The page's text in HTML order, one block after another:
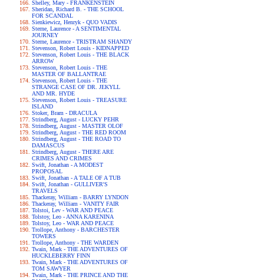
Shelley, Mary - FRANKENSTEIN
Sheridan, Richard B. - THE SCHOOL
FOR SCANDAL
Sienkiewicz, Henryk - QUO VADIS
Sterne, Laurence - A SENTIMENTAL
JOURNEY
Sterne, Laurence - TRISTRAM SHANDY
Stevenson, Robert Louis - KIDNAPPED
Stevenson, Robert Louis - THE BLACK
ARROW
Stevenson, Robert Louis - THE
MASTER OF BALLANTRAE
Stevenson, Robert Louis - THE
STRANGE CASE OF DR. JEKYLL
AND MR. HYDE
Stevenson, Robert Louis - TREASURE
ISLAND
Stoker, Bram - DRACULA
Strindberg, August - LUCKY PEHR
Strindberg, August - MASTER OLOF
Strindberg, August - THE RED ROOM
Strindberg, August - THE ROAD TO
DAMASCUS
Strindberg, August - THERE ARE
CRIMES AND CRIMES
Swift, Jonathan - A MODEST
PROPOSAL
Swift, Jonathan - A TALE OF A TUB
Swift, Jonathan - GULLIVER'S
TRAVELS
Thackeray, William - BARRY LYNDON
Thackeray, William - VANITY FAIR
Tolstoi, Lev - WAR AND PEACE
Tolstoy, Leo - ANNA KARENINA
Tolstoy, Leo - WAR AND PEACE
Trollope, Anthony - BARCHESTER
TOWERS
Trollope, Anthony - THE WARDEN
Twain, Mark - THE ADVENTURES OF
HUCKLEBERRY FINN
Twain, Mark - THE ADVENTURES OF
TOM SAWYER
Twain, Mark - THE PRINCE AND THE